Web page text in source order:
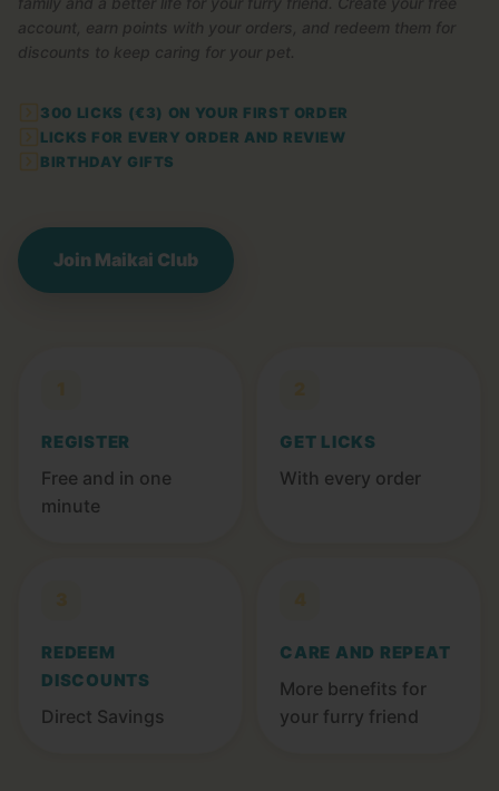
account, earn points with your orders, and redeem them for
discounts to keep caring for your pet.
300 LICKS (€3) ON YOUR FIRST ORDER
LICKS FOR EVERY ORDER AND REVIEW
BIRTHDAY GIFTS
Join Maikai Club
REGISTER
Free and in one
minute
GET LICKS
With every order
REDEEM
DISCOUNTS
Direct Savings
CARE AND REPEAT
More benefits for
your furry friend